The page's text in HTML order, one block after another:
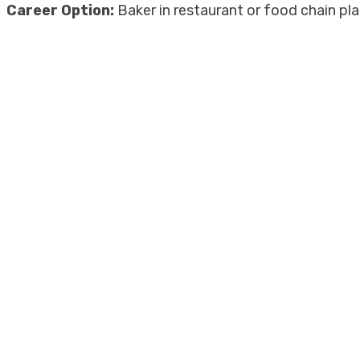
Career Option: Baker in restaurant or food chain